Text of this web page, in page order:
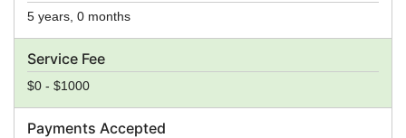
5 years, 0 months
Service Fee
$0 - $1000
Payments Accepted